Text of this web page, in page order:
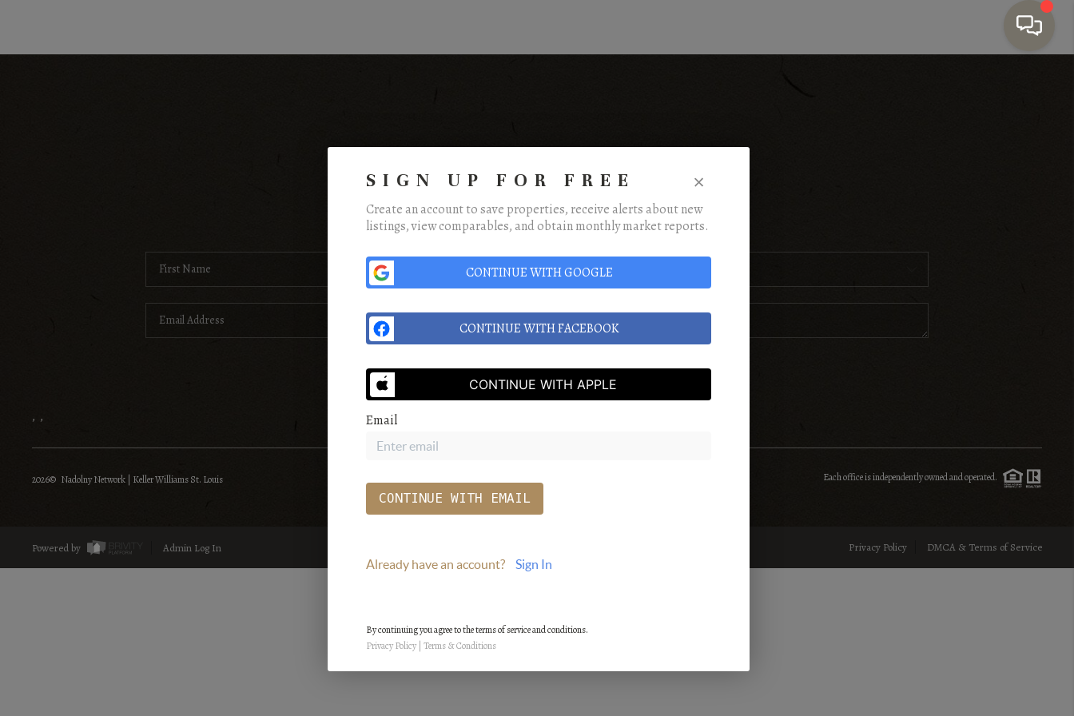
TOP AREAS
BUYING
SENIOR RELOCATION
HOME VALUE
HomeListingsBuyingSellingFinancingHome ValueWho We AreConnect
SEND US A MESSAGE
, ,
2026© Nadolny Network | Keller Williams St. Louis Each office is independently owned and operated.
Powered by Admin Log In Privacy Policy DMCA & Terms of Service
SIGN UP FOR FREE ×
Create an account to save properties, receive alerts about new
listings, view comparables, and obtain monthly market reports.
CONTINUE WITH GOOGLE
CONTINUE WITH FACEBOOK
CONTINUE WITH APPLE
Email
CONTINUE WITH EMAIL
Already have an account? Sign In
By continuing you agree to the terms of service and conditions.
Privacy Policy| Terms & Conditions